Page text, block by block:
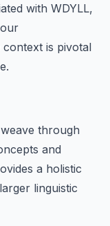
with WDYLL,
is pivotal
through
and
a holistic
linguistic